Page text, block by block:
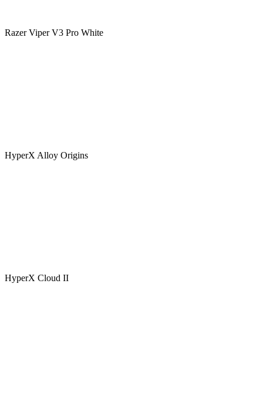
Razer Viper V3 Pro White
HyperX Alloy Origins
HyperX Cloud II